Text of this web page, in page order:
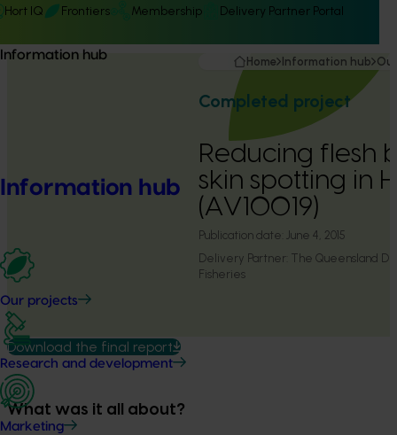
Hort IQ Frontiers Membership Delivery Partner Portal
Information hub
Information hub
Our projects
Research and development
Marketing
Home Information hub
Completed project
Reducing flesh
skin spotting in
(AV10019)
Publication date: June 4, 2015
Delivery Partner: The Queensland
Fisheries
Download the final report
What was it all about?